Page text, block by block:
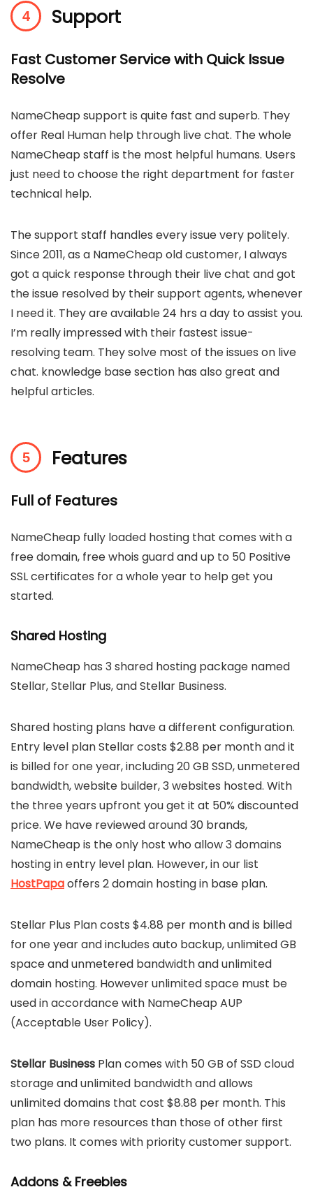
Support
Fast Customer Service with Quick Issue
Resolve
NameCheap support is quite fast and superb. They
offer Real Human help through live chat. The whole
NameCheap staff is the most helpful humans. Users
just need to choose the right department for faster
technical help.
The support staff handles every issue very politely.
Since 2011, as a NameCheap old customer, I always
got a quick response through their live chat and got
the issue resolved by their support agents, whenever
I need it. They are available 24 hrs a day to assist you.
I’m really impressed with their fastest issue-
resolving team. They solve most of the issues on live
chat. knowledge base section has also great and
helpful articles.
Features
Full of Features
NameCheap fully loaded hosting that comes with a
free domain, free whois guard and up to 50 Positive
SSL certificates for a whole year to help get you
started.
Shared Hosting
NameCheap has 3 shared hosting package named
Stellar, Stellar Plus, and Stellar Business.
Shared hosting plans have a different configuration.
Entry level plan Stellar costs $2.88 per month and it
is billed for one year, including 20 GB SSD, unmetered
bandwidth, website builder, 3 websites hosted. With
the three years upfront you get it at 50% discounted
price. We have reviewed around 30 brands,
NameCheap is the only host who allow 3 domains
hosting in entry level plan. However, in our list
HostPapaoffers 2 domain hosting in base plan.
Stellar Plus Plan costs $4.88 per month and is billed
for one year and includes auto backup, unlimited GB
space and unmetered bandwidth and unlimited
domain hosting. However unlimited space must be
used in accordance with NameCheap AUP
(Acceptable User Policy).
Stellar Business Plan comes with 50 GB of SSD cloud
storage and unlimited bandwidth and allows
unlimited domains that cost $8.88 per month. This
plan has more resources than those of other first
two plans. It comes with priority customer support.
Addons & Freebies